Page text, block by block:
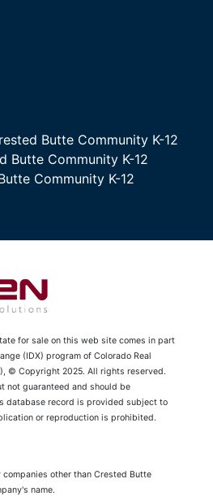
Butte Community K-12
Butte Community K-12
Community K-12
for sale on this web site comes in part
(IDX) program of Colorado Real
© Copyright 2025. All rights reserved.
not guaranteed and should be
database record is provided subject to
or reproduction is prohibited.
other than Crested Butte
name.